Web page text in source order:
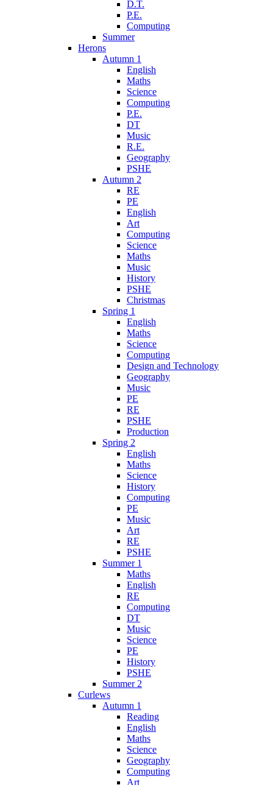
D.T.
P.E.
Computing
Summer
Herons
Autumn 1
English
Maths
Science
Computing
P.E.
DT
Music
R.E.
Geography
PSHE
Autumn 2
RE
PE
English
Art
Computing
Science
Maths
Music
History
PSHE
Christmas
Spring 1
English
Maths
Science
Computing
Design and Technology
Geography
Music
PE
RE
PSHE
Production
Spring 2
English
Maths
Science
History
Computing
PE
Music
Art
RE
PSHE
Summer 1
Maths
English
RE
Computing
DT
Music
Science
PE
History
PSHE
Summer 2
Curlews
Autumn 1
Reading
English
Maths
Science
Geography
Computing
Art